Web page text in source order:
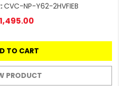
CVC-NP-Y62-2HVFIEB
TO CART
PRODUCT